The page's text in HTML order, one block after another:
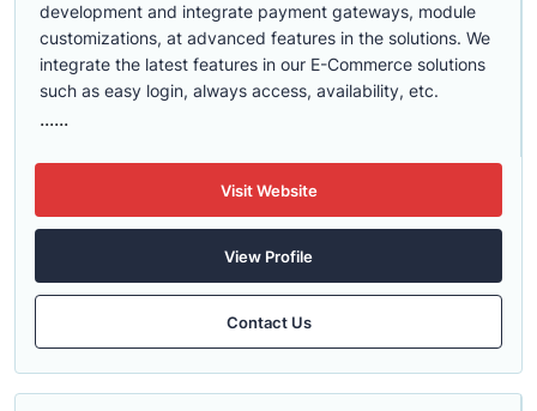
development and integrate payment gateways, module
customizations, at advanced features in the solutions. We
integrate the latest features in our E-Commerce solutions
such as easy login, always access, availability, etc.
......
Visit Website
View Profile
Contact Us